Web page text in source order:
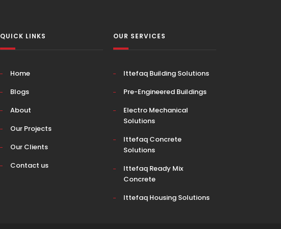
QUICK LINKS
Home
Blogs
About
Our Projects
Our Clients
Contact us
OUR SERVICES
Ittefaq Building Solutions
Pre-Engineered Buildings
Electro Mechanical
Solutions
Ittefaq Concrete
Solutions
Ittefaq Ready Mix
Concrete
Ittefaq Housing Solutions